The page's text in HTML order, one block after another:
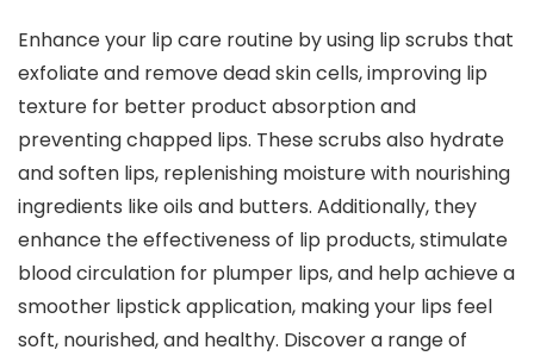
Enhance your lip care routine by using lip scrubs that
exfoliate and remove dead skin cells, improving lip
texture for better product absorption and
preventing chapped lips. These scrubs also hydrate
and soften lips, replenishing moisture with nourishing
ingredients like oils and butters. Additionally, they
enhance the effectiveness of lip products, stimulate
blood circulation for plumper lips, and help achieve a
smoother lipstick application, making your lips feel
soft, nourished, and healthy. Discover a range of